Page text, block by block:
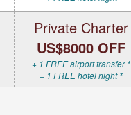
Private Charter
US$8000 OFF
+ 1 FREE airport transfer *
+ 1 FREE hotel night *